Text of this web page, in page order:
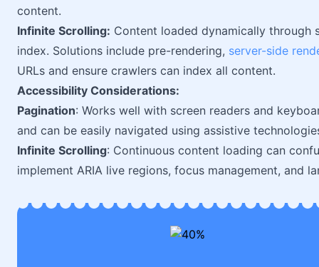
content.
Infinite Scrolling: Content loaded dynamically through
index. Solutions include pre-rendering, server-side
URLs and ensure crawlers can index all content.
Accessibility Considerations:
Pagination: Works well with screen readers and
and can be easily navigated using assistive
Infinite Scrolling: Continuous content loading can
implement ARIA live regions, focus management, and